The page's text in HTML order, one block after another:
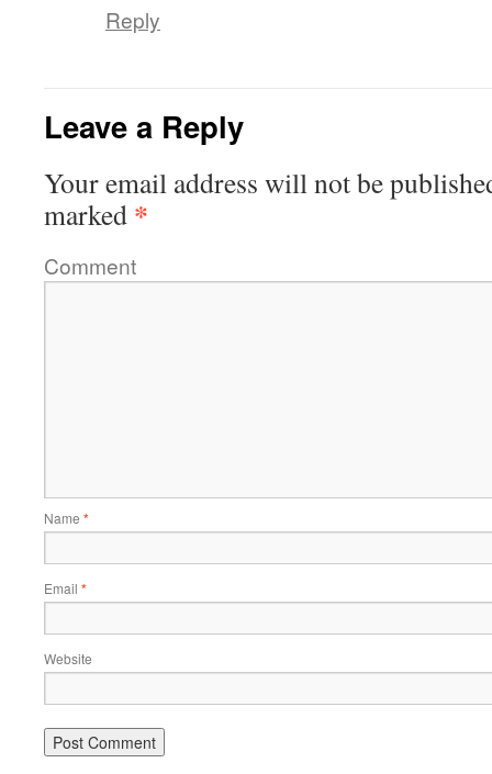
Reply
Leave a Reply
Your email address will not be
marked *
Comment
Name *
Email *
Website